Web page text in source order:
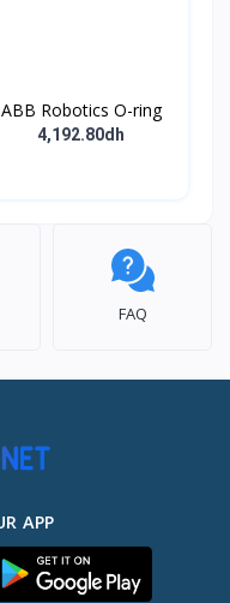
ABB Robotics O-ring
4,192.80dh
FAQ
APP